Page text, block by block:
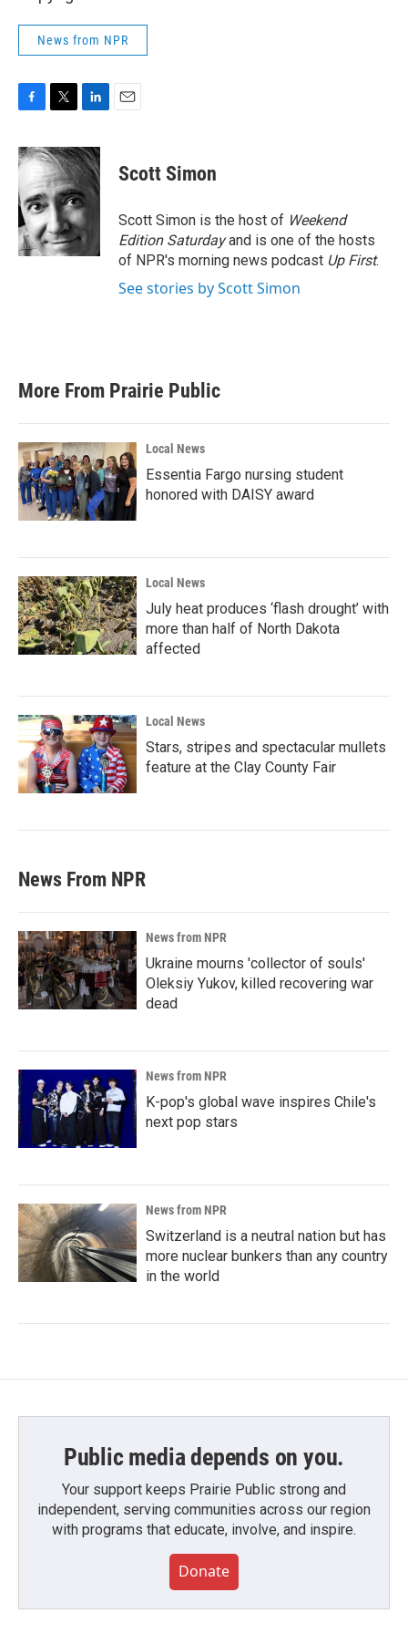
News from NPR
c
e
b
o
o
k
i
t
t
e
r
n
k
d
I
n
Scott Simon
Scott Simon is the host of Weekend
Edition Saturdayand is one of the hosts
of NPR's morning news podcast Up First.
See stories by Scott Simon
More From Prairie Public
Local News
Essentia Fargo nursing student
honored with DAISY award
Local News
July heat produces ‘flash drought’ with
more than half of North Dakota
affected
Local News
Stars, stripes and spectacular mullets
feature at the Clay County Fair
News From NPR
News from NPR
Ukraine mourns 'collector of souls'
Oleksiy Yukov, killed recovering war
dead
News from NPR
K-pop's global wave inspires Chile's
next pop stars
News from NPR
Switzerland is a neutral nation but has
more nuclear bunkers than any country
in the world
Public media depends on you.
Your support keeps Prairie Public strong and
independent, serving communities across our region
with programs that educate, involve, and inspire.
Donate